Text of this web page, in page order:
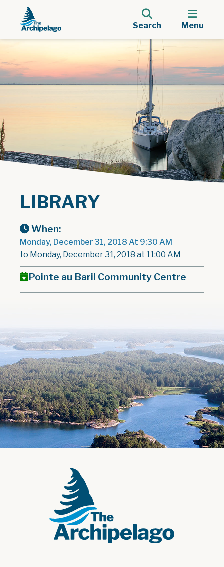
Search Menu
LIBRARY
When:
Monday, December 31, 2018 At 9:30 AM
to Monday, December 31, 2018 at 11:00 AM
Pointe au Baril Community Centre